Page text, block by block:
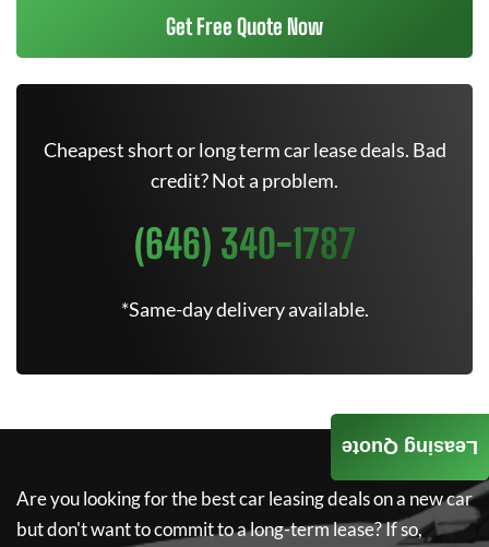
Get Free Quote Now
Cheapest short or long term car lease deals. Bad
credit? Not a problem.
(646) 340-1787
*Same-day delivery available.
Are you looking for the best car leasing deals on a new car
but don't want to commit to a long-term lease? If so,
Leasing Quote